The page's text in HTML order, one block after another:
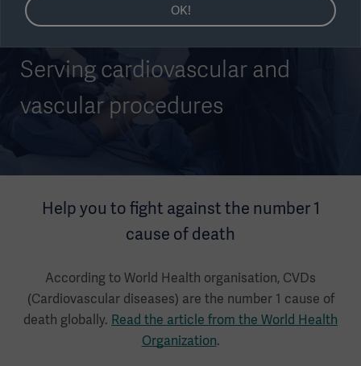
Serving cardiovascular and
vascular procedures
Help you to fight against the number 1
cause of death
According to World Health organisation, CVDs
(Cardiovascular diseases) are the number 1 cause of
death globally. Read the article from the World Health
Organization.
OK!